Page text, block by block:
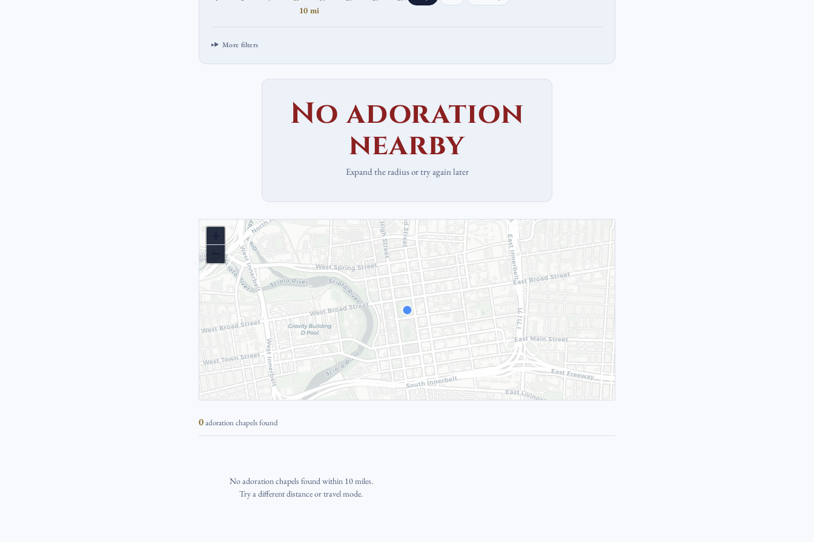
10 mi
More filters
No adoration
nearby
Expand the radius or try again later
0adoration chapels found
No adoration chapels found within 10 miles.
Try a different distance or travel mode.